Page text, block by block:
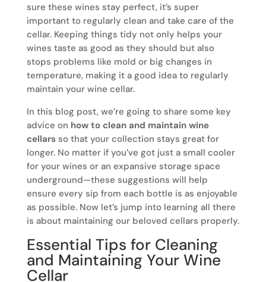
sure these wines stay perfect, it’s super
important to regularly clean and take care of the
cellar. Keeping things tidy not only helps your
wines taste as good as they should but also
stops problems like mold or big changes in
temperature, making it a good idea to regularly
maintain your wine cellar.
In this blog post, we’re going to share some key
advice on how to clean and maintain wine
cellarsso that your collection stays great for
longer. No matter if you’ve got just a small cooler
for your wines or an expansive storage space
underground—these suggestions will help
ensure every sip from each bottle is as enjoyable
as possible. Now let’s jump into learning all there
is about maintaining our beloved cellars properly.
Essential Tips for Cleaning
and Maintaining Your Wine
Cellar